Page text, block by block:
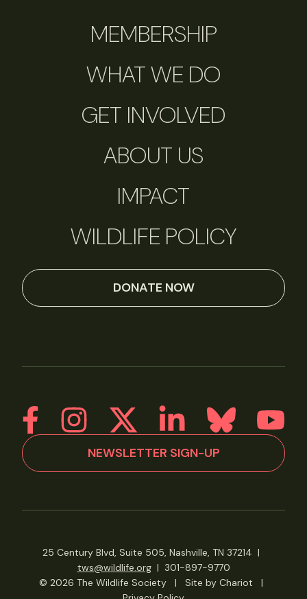
MEMBERSHIP
WHAT WE DO
GET INVOLVED
ABOUT US
IMPACT
WILDLIFE POLICY
DONATE NOW
NEWSLETTER SIGN-UP
25 Century Blvd, Suite 505, Nashville, TN 37214 |
tws@wildlife.org| 301-897-9770
© 2026 The Wildlife Society
| Site by Chariot
|